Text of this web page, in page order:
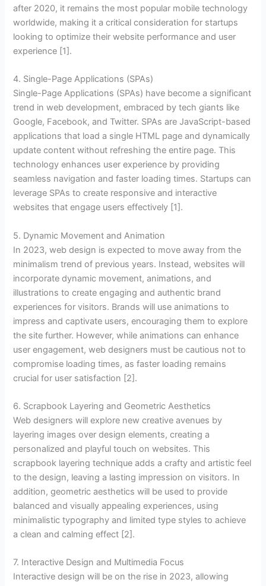
after 2020, it remains the most popular mobile technology
worldwide, making it a critical consideration for startups
looking to optimize their website performance and user
experience [1].
4. Single-Page Applications (SPAs)
Single-Page Applications (SPAs) have become a significant
trend in web development, embraced by tech giants like
Google, Facebook, and Twitter. SPAs are JavaScript-based
applications that load a single HTML page and dynamically
update content without refreshing the entire page. This
technology enhances user experience by providing
seamless navigation and faster loading times. Startups can
leverage SPAs to create responsive and interactive
websites that engage users effectively [1].
5. Dynamic Movement and Animation
In 2023, web design is expected to move away from the
minimalism trend of previous years. Instead, websites will
incorporate dynamic movement, animations, and
illustrations to create engaging and authentic brand
experiences for visitors. Brands will use animations to
impress and captivate users, encouraging them to explore
the site further. However, while animations can enhance
user engagement, web designers must be cautious not to
compromise loading times, as faster loading remains
crucial for user satisfaction [2].
6. Scrapbook Layering and Geometric Aesthetics
Web designers will explore new creative avenues by
layering images over design elements, creating a
personalized and playful touch on websites. This
scrapbook layering technique adds a crafty and artistic feel
to the design, leaving a lasting impression on visitors. In
addition, geometric aesthetics will be used to provide
balanced and visually appealing experiences, using
minimalistic typography and limited type styles to achieve
a clean and calming effect [2].
7. Interactive Design and Multimedia Focus
Interactive design will be on the rise in 2023, allowing